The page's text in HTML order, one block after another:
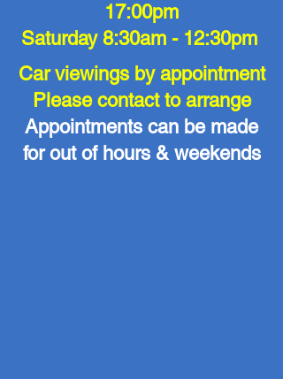
17:00pm
Saturday 8:30am - 12:30pm
Car viewings by appointment
Please contact to arrange
Appointments can be made
for out of hours & weekends